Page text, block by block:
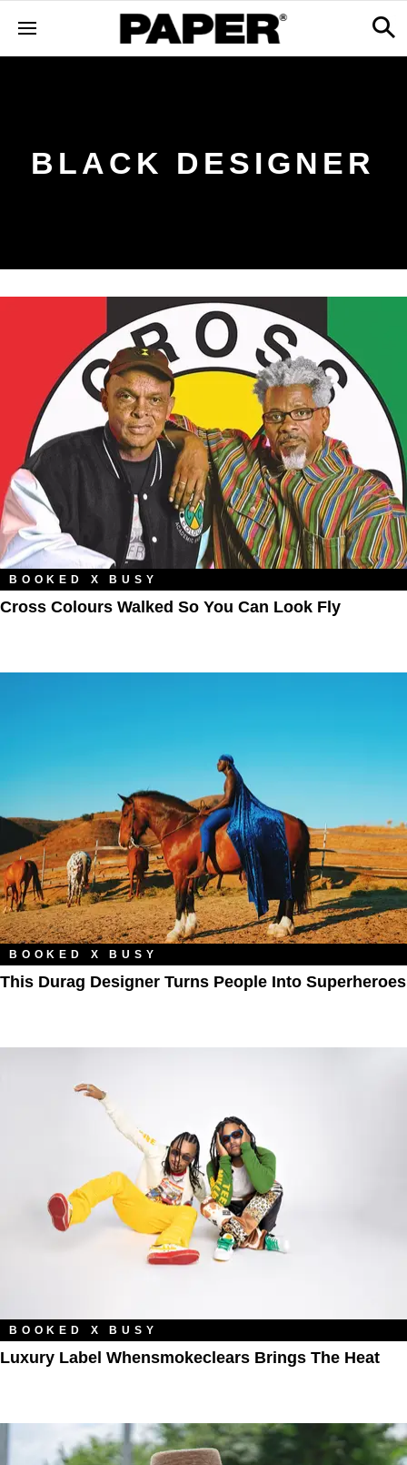
BLACK DESIGNER
BOOKED X BUSY
Cross Colours Walked So You Can Look Fly
BOOKED X BUSY
This Durag Designer Turns People Into Superheroes
BOOKED X BUSY
Luxury Label Whensmokeclears Brings The Heat